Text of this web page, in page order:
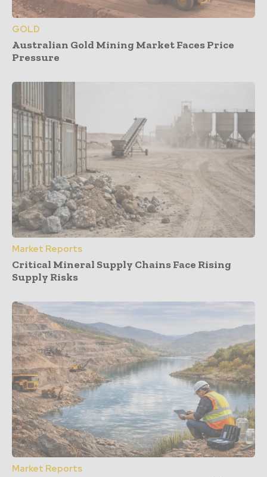
GOLD
Australian Gold Mining Market Faces Price
Pressure
Market Reports
Critical Mineral Supply Chains Face Rising
Supply Risks
Market Reports